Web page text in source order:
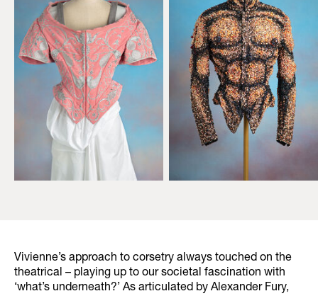
Vivienne’s approach to corsetry always touched on the
theatrical – playing up to our societal fascination with
‘what’s underneath?’ As articulated by Alexander Fury,